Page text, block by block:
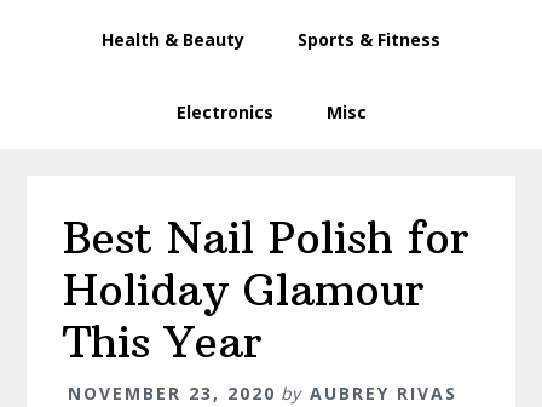
Health & Beauty Sports & Fitness
Electronics Misc
Best Nail Polish for
Holiday Glamour
This Year
NOVEMBER 23, 2020 by AUBREY RIVAS